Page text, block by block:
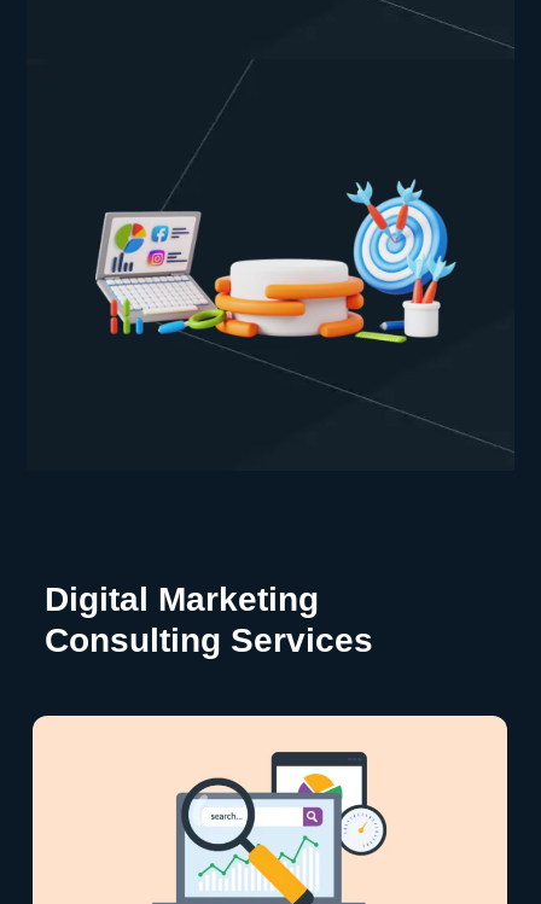
Digital Marketing
Consulting Services